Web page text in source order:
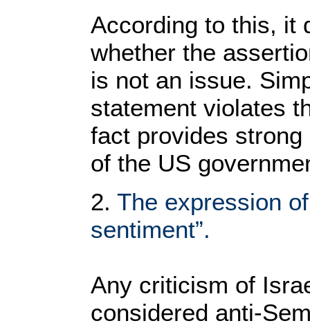
According to this, it
whether the
is not an issue.
statement violates
fact provides
of the US
2. The expression
sentiment”.
Any criticism of
considered anti-